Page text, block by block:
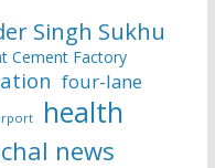
Singh Sukhu
Cement Factory
four-lane
health
news